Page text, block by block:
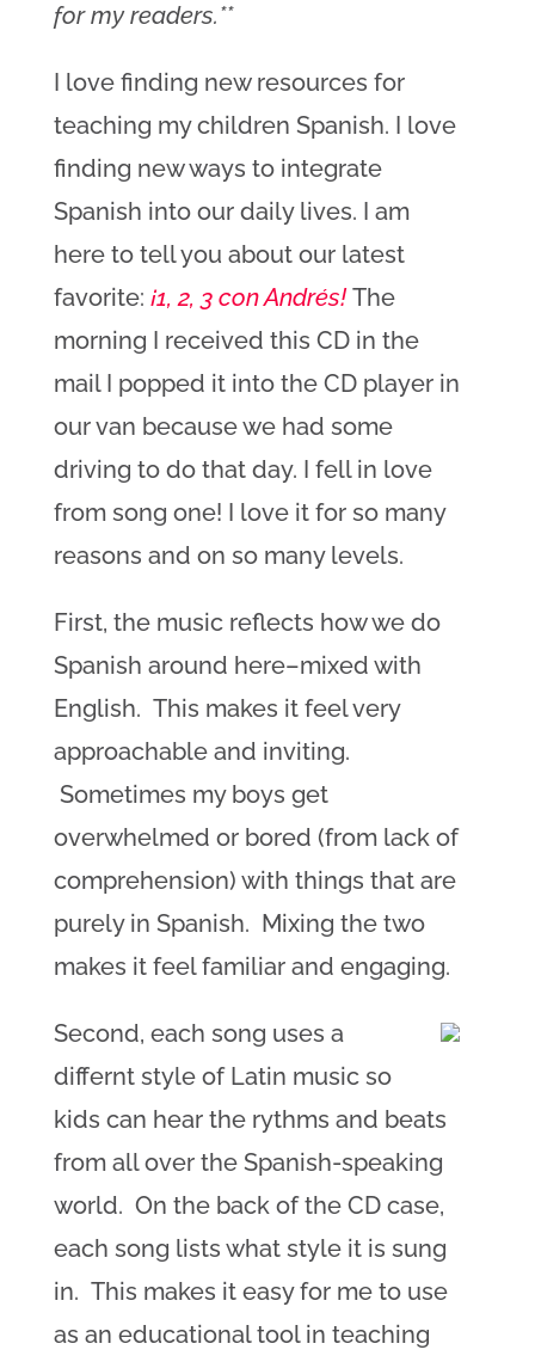
for my readers.**
I love finding new resources for
teaching my children Spanish. I love
finding new ways to integrate
Spanish into our daily lives. I am
here to tell you about our latest
favorite: ¡1, 2, 3 con Andrés! The
morning I received this CD in the
mail I popped it into the CD player in
our van because we had some
driving to do that day. I fell in love
from song one! I love it for so many
reasons and on so many levels.
First, the music reflects how we do
Spanish around here–mixed with
English. This makes it feel very
approachable and inviting.
Sometimes my boys get
overwhelmed or bored (from lack of
comprehension) with things that are
purely in Spanish. Mixing the two
makes it feel familiar and engaging.
Second, each song uses a
differnt style of Latin music so
kids can hear the rythms and beats
from all over the Spanish-speaking
world. On the back of the CD case,
each song lists what style it is sung
in. This makes it easy for me to use
as an educational tool in teaching